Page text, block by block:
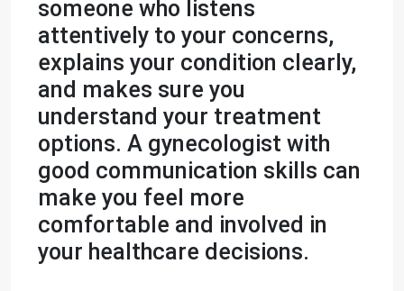
someone who listens
attentively to your concerns,
explains your condition clearly,
and makes sure you
understand your treatment
options. A gynecologist with
good communication skills can
make you feel more
comfortable and involved in
your healthcare decisions.